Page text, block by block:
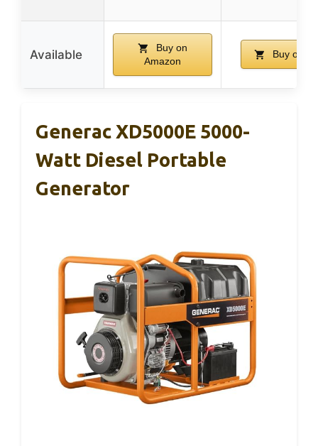
Available
Buy on
Amazon
Buy on
Generac XD5000E 5000-
Watt Diesel Portable
Generator